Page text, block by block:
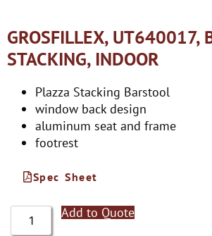
GROSFILLEX, UT640017,
STACKING, INDOOR
Plazza Stacking Barstool
window back design
aluminum seat and frame
footrest
Spec Sheet
Add to Quote